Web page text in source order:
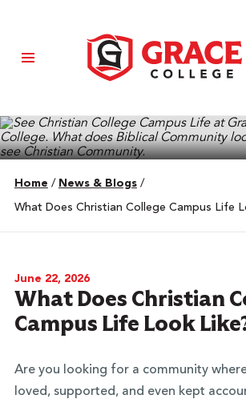
Home / News & Blogs /
What Does Christian College Campus Life
June 22, 2026
What Does Christian
Campus Life Look
Are you looking for a community
loved, supported, and even kept